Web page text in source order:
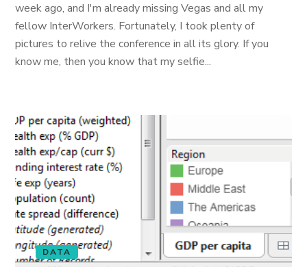
week ago, and I'm already missing Vegas and all my
fellow InterWorkers. Fortunately, I took plenty of
pictures to relive the conference in all its glory. If you
know me, then you know that my selfie...
DATA